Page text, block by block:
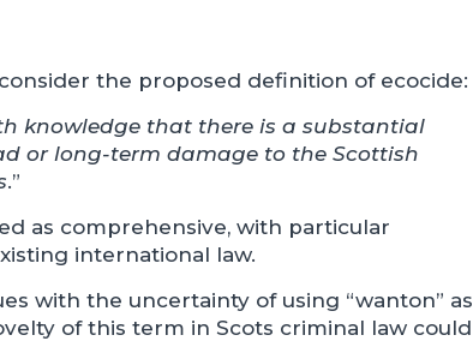
the proposed definition of ecocide:
knowledge that there is a substantial
or long-term damage to the Scottish
.”
as comprehensive, with particular
international law.
with the uncertainty of using “wanton” as
of this term in Scots criminal law could